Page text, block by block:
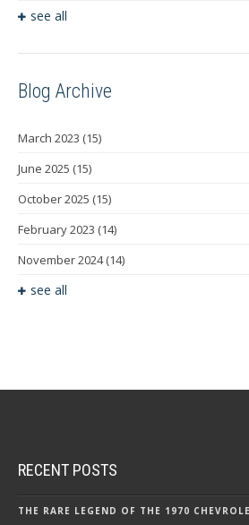
see all
Blog Archive
March 2023 (15)
June 2025 (15)
October 2025 (15)
February 2023 (14)
November 2024(14)
see all
RECENT POSTS
THE RARE LEGEND OF THE 1970